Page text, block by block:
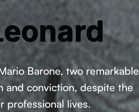
Barone, two remarkable
and conviction, despite the
professional lives.